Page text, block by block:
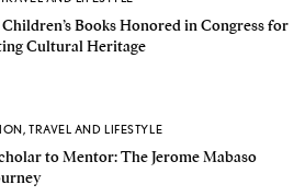
Children’s Books Honored in Congress for
Cultural Heritage
,TRAVEL AND LIFESTYLE
to Mentor: The Jerome Mabaso